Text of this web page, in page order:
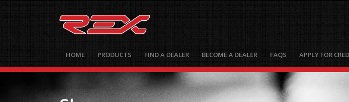
HOME PRODUCTS FIND A DEALER BECOME A DEALER FAQS APPLY FOR